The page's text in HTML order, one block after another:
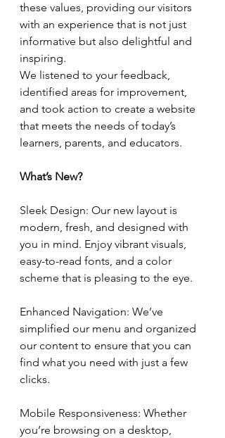
these values, providing our visitors
with an experience that is not just
informative but also delightful and
inspiring.
We listened to your feedback,
identified areas for improvement,
and took action to create a website
that meets the needs of today’s
learners, parents, and educators.
What’s New?
Sleek Design: Our new layout is
modern, fresh, and designed with
you in mind. Enjoy vibrant visuals,
easy-to-read fonts, and a color
scheme that is pleasing to the eye.
Enhanced Navigation: We’ve
simplified our menu and organized
our content to ensure that you can
find what you need with just a few
clicks.
Mobile Responsiveness: Whether
you’re browsing on a desktop,